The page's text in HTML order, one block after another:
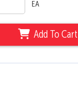
EA
Add To Cart